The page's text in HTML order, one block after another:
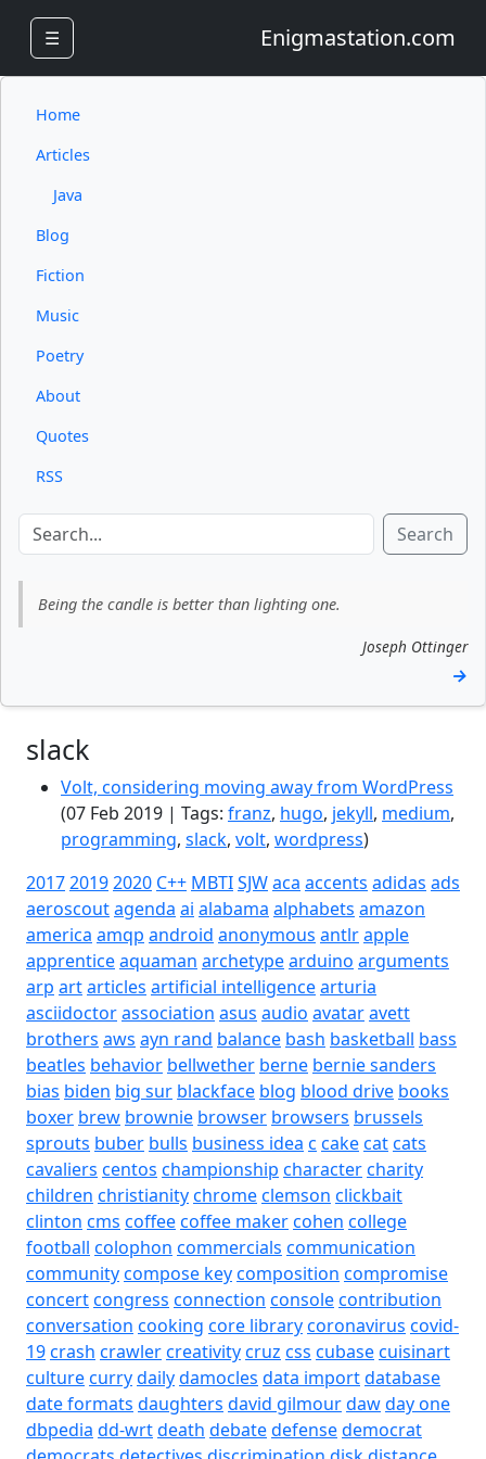
☰ Enigmastation.com
Home
Articles
Java
Blog
Fiction
Music
Poetry
About
Quotes
RSS
Search
Being the candle is better than lighting one.
Joseph Ottinger
→
slack
Volt, considering moving away from WordPress
(07 Feb 2019 | Tags: franz, hugo, jekyll, medium,
programming, slack, volt, wordpress)
201720192020 C++ MBTISJWaca accents adidas ads
aeroscoutagenda ai alabama alphabets amazon
america amqp android anonymous antlrapple
apprenticeaquaman archetypearduino arguments
arp artarticles artificial intelligencearturia
asciidoctorassociation asus audio avataravett
brothers aws ayn rand balance bash basketball bass
beatles behavior bellwether berne bernie sanders
bias biden big sur blackface blog blood drive books
boxer brew brownie browser browsers brussels
sprouts buber bulls business idea c cakecatcats
cavaliers centos championship charactercharity
children christianitychromeclemson clickbait
clinton cms coffeecoffee makercohen college
football colophon commercials communication
communitycompose keycomposition compromise
concertcongress connection consolecontribution
conversation cooking core librarycoronavirus covid-
19crash crawlercreativitycruz css cubasecuisinart
culturecurrydailydamocles data importdatabase
date formats daughters david gilmourdawday one
dbpedia dd-wrtdeath debatedefensedemocrat